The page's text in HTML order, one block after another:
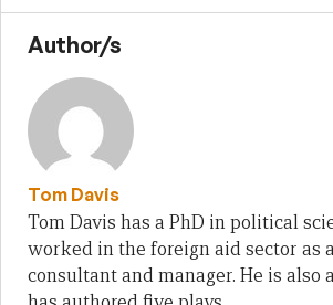
Author/s
Tom Davis
Tom Davis has a PhD in political
worked in the foreign aid sector as
consultant and manager. He is also